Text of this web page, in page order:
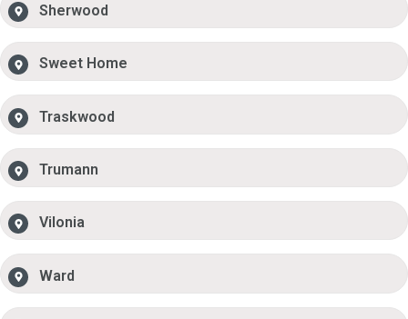
Sherwood
Sweet Home
Traskwood
Trumann
Vilonia
Ward